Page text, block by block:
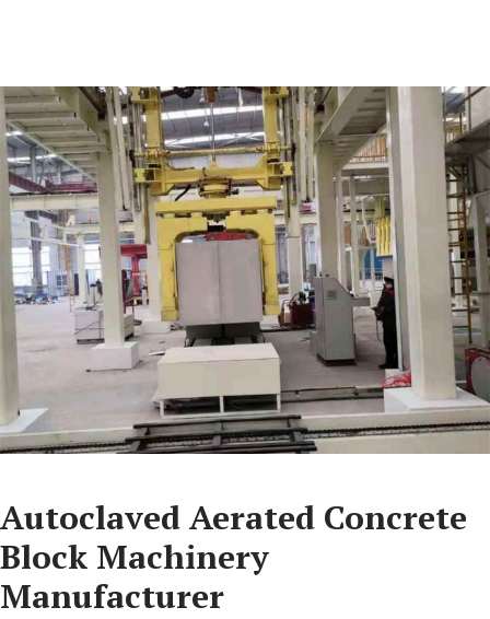
Autoclaved Aerated Concrete
Block Machinery
Manufacturer